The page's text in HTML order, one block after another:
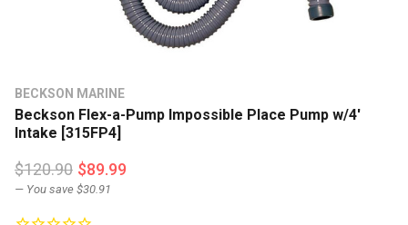
BECKSON MARINE
Beckson Flex-a-Pump Impossible Place Pump w/4'
Intake [315FP4]
$120.90 $89.99
— You save $30.91